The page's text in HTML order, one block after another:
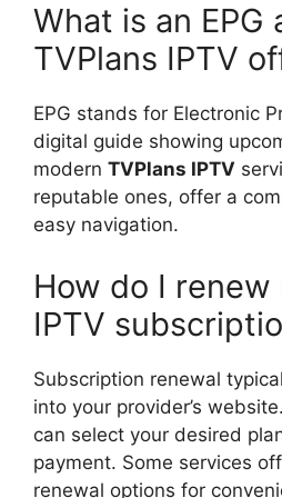
What is an EPG
TVPlans IPTV
EPG stands for Electronic
digital guide showing
modern TVPlans IPTV
reputable ones, offer a
easy navigation.
How do I renew
IPTV
Subscription renewal
into your provider’s
can select your desired
payment. Some services
renewal options for